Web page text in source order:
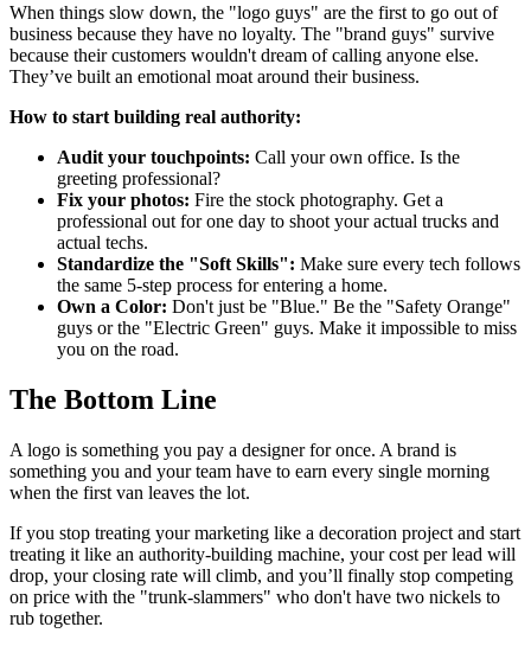
When things slow down, the "logo guys" are the first to go out of
business because they have no loyalty. The "brand guys" survive
because their customers wouldn't dream of calling anyone else.
They’ve built an emotional moat around their business.
How to start building real authority:
Audit your touchpoints: Call your own office. Is the
greeting professional?
Fix your photos: Fire the stock photography. Get a
professional out for one day to shoot your actual trucks and
actual techs.
Standardize the "Soft Skills": Make sure every tech follows
the same 5-step process for entering a home.
Own a Color: Don't just be "Blue." Be the "Safety Orange"
guys or the "Electric Green" guys. Make it impossible to miss
you on the road.
The Bottom Line
A logo is something you pay a designer for once. A brand is
something you and your team have to earn every single morning
when the first van leaves the lot.
If you stop treating your marketing like a decoration project and start
treating it like an authority-building machine, your cost per lead will
drop, your closing rate will climb, and you’ll finally stop competing
on price with the "trunk-slammers" who don't have two nickels to
rub together.